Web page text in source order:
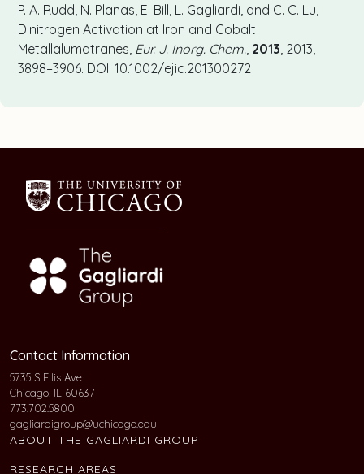
P. A. Rudd, N. Planas, E. Bill, L. Gagliardi, and C. C. Lu,
Dinitrogen Activation at Iron and Cobalt
Metallalumatranes, Eur. J. Inorg. Chem. 2013 , 2013,
3898–3906. DOI: 10.1002/ejic.201300272
Contact Information
5735 S Ellis Ave
Chicago, IL 60637
773.702.5800
gagliardigroup@uchicago.edu
ABOUT THE GAGLIARDI GROUP
RESEARCH AREAS